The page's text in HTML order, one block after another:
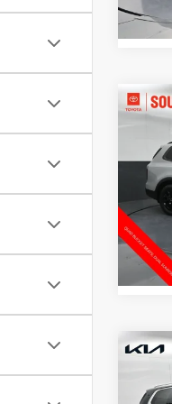
2024
VIN:
Model:
Gates
2024